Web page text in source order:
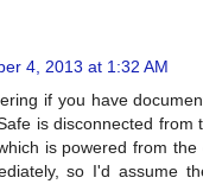
4, 2013 at 1:32 AM
if you have
is disconnected from
is powered from the
so I'd assume